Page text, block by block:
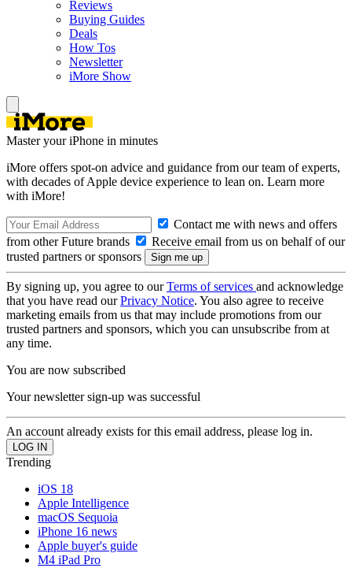
Reviews
Buying Guides
Deals
How Tos
Newsletter
iMore Show
Master your iPhone in minutes
iMore offers spot-on advice and guidance from our team of experts,
with decades of Apple device experience to lean on. Learn more
with iMore!
Contact me with news and offers
from other Future brands
Receive email from us on behalf of our
trusted partners or sponsors
By signing up, you agree to ourTerms of services and acknowledge
that you have read ourPrivacy Notice. You also agree to receive
marketing emails from us that may include promotions from our
trusted partners and sponsors, which you can unsubscribe from at
any time.
You are now subscribed
Your newsletter sign-up was successful
An account already exists for this email address, please log in.
Trending
iOS 18
Apple Intelligence
macOS Sequoia
iPhone 16 news
Apple buyer's guide
M4 iPad Pro